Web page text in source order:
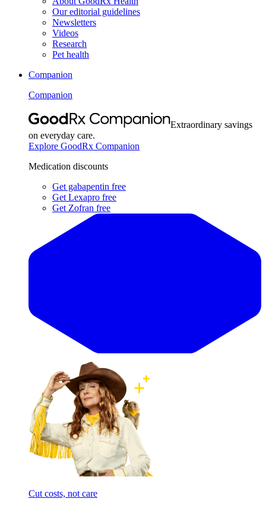
Our editorial guidelines
Newsletters
Videos
Research
Pet health
Companion
Companion
Extraordinary savings
on everyday care.
Explore GoodRx Companion
Medication discounts
Get gabapentin free
Get Lexapro free
Get Zofran free
Cut costs, not care